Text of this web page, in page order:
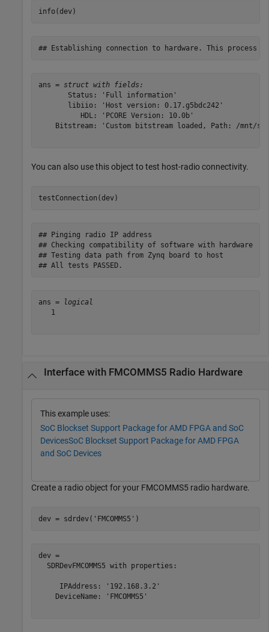
info(dev)
ans = struct with fields:
       Status: 'Full information'
       libiio: 'Host version: 0.17.g5bdc242'
          HDL: 'PCORE Version: 10.0b'
Bitstream: 'Custom bitstream loaded, Path: /mnt/
You can also use this object to test host-radio connectivity.
testConnection(dev)
## Pinging radio IP address
## Checking compatibility of software with hardware
## Testing data path from Zynq board to host
ans =
logical
   1
Interface with FMCOMMS5 Radio Hardware
This example uses:
SoC Blockset Support Package for AMD FPGA and SoC
DevicesSoC Blockset Support Package for AMD FPGA
and SoC Devices
Create a radio object for your FMCOMMS5 radio hardware.
dev = sdrdev( 'FMCOMMS5' )
dev =
  SDRDevFMCOMMS5 with properties:
     IPAddress: '192.168.3.2'
    DeviceName: 'FMCOMMS5'